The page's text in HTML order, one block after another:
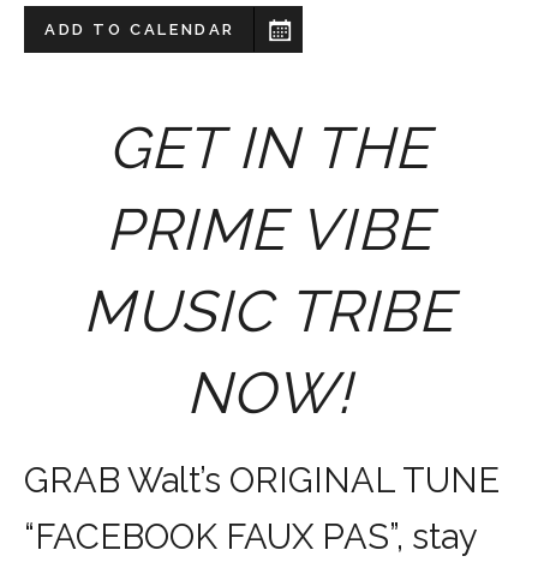
ADD TO CALENDAR
GET IN THE
PRIME VIBE
MUSIC TRIBE
NOW!
GRAB Walt’s ORIGINAL TUNE
“FACEBOOK FAUX PAS”, stay